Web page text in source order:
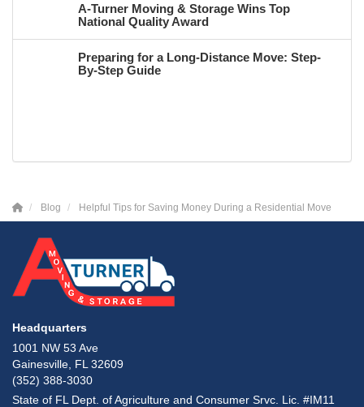
A-Turner Moving & Storage Wins Top
National Quality Award
Preparing for a Long-Distance Move: Step-
By-Step Guide
Blog Helpful Tips for Saving Money During a Residential Move
Headquarters
1001 NW 53 Ave
Gainesville, FL 32609
(352) 388-3030
State of FL Dept. of Agriculture and Consumer Srvc. Lic. #IM11